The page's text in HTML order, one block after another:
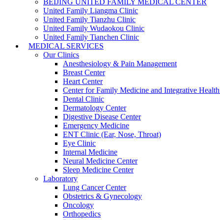
BEIJING UNITED FAMILY MEDICAL CENTER
United Family Liangma Clinic
United Family Tianzhu Clinic
United Family Wudaokou Clinic
United Family Tianchen Clinic
MEDICAL SERVICES
Our Clinics
Anesthesiology & Pain Management
Breast Center
Heart Center
Center for Family Medicine and Integrative
Dental Clinic
Dermatology Center
Digestive Disease Center
Emergency Medicine
ENT Clinic (Ear, Nose, Throat)
Eye Clinic
Internal Medicine
Neural Medicine Center
Sleep Medicine Center
Laboratory
Lung Cancer Center
Obstetrics & Gynecology
Oncology
Orthopedics